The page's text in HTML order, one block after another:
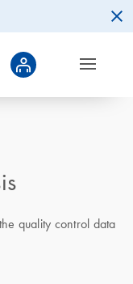
quality control data